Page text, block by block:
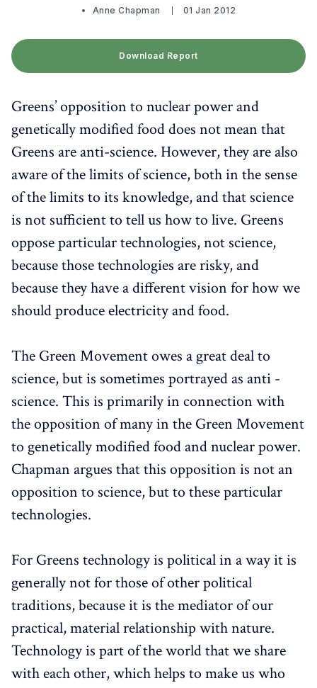
Anne Chapman 01 Jan 2012
Download Report
Greens’ opposition to nuclear power and
genetically modified food does not mean that
Greens are anti-science. However, they are also
aware of the limits of science, both in the sense
of the limits to its knowledge, and that science
is not sufficient to tell us how to live. Greens
oppose particular technologies, not science,
because those technologies are risky, and
because they have a different vision for how we
should produce electricity and food.
The Green Movement owes a great deal to
science, but is sometimes portrayed as anti -
science. This is primarily in connection with
the opposition of many in the Green Movement
to genetically modified food and nuclear power.
Chapman argues that this opposition is not an
opposition to science, but to these particular
technologies.
For Greens technology is political in a way it is
generally not for those of other political
traditions, because it is the mediator of our
practical, material relationship with nature.
Technology is part of the world that we share
with each other, which helps to make us who